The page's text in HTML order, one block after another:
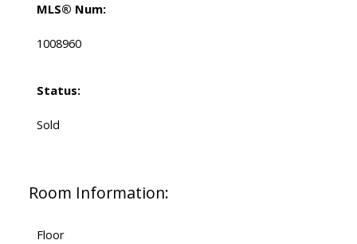
MLS® Num:
1008960
Status:
Sold
Room Information:
Floor